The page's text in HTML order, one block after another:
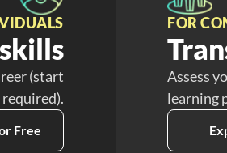
(start
Free
FOR
Assess
learning